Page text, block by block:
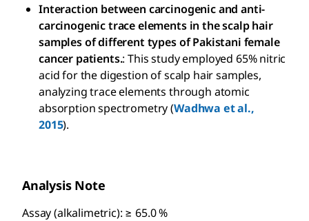
Interaction between carcinogenic and anti-
carcinogenic trace elements in the scalp hair
samples of different types of Pakistani female
cancer patients.: This study employed 65% nitric
acid for the digestion of scalp hair samples,
analyzing trace elements through atomic
absorption spectrometry (Wadhwa et al.,
2015).
Analysis Note
Assay (alkalimetric): ≥ 65.0 %